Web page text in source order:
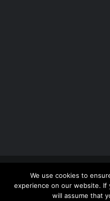
Copyright 2012 - 2026 |
ThemeFusion
| All
We use cookies to
experience on our website.
will assume that